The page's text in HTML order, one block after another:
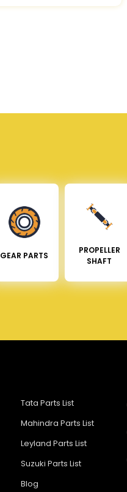
GEAR PARTS
PROPELLER
SHAFT
Tata Parts List
Mahindra Parts List
Leyland Parts List
Suzuki Parts List
Blog